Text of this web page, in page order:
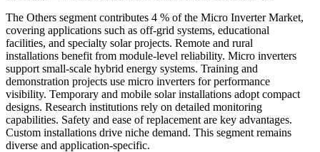
The Others segment contributes 4 % of the Micro Inverter Market,
covering applications such as off-grid systems, educational
facilities, and specialty solar projects. Remote and rural
installations benefit from module-level reliability. Micro inverters
support small-scale hybrid energy systems. Training and
demonstration projects use micro inverters for performance
visibility. Temporary and mobile solar installations adopt compact
designs. Research institutions rely on detailed monitoring
capabilities. Safety and ease of replacement are key advantages.
Custom installations drive niche demand. This segment remains
diverse and application-specific.